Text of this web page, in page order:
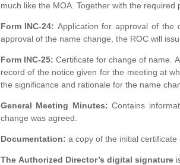
much like the MOA. Together with the required
Form INC-24: Application for approval of the
approval of the name change, the ROC will
Form INC-25: Certificate for change of name.
record of the notice given for the meeting at
the significance and rationale for the name
General Meeting Minutes: Contains
change was agreed.
Documentation: a copy of the initial
The Authorized Director’s digital signature